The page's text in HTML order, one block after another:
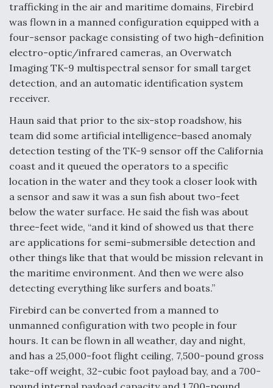
Aviation Coalition Demands Action from Congress
Boeing Regains FAA Certification Authority
Video Q&A: New Drone Tech, Explained by a Top
Expert
Airline Stocks Feel the Heat as Iran Tensions
Rattle Wall Street
trafficking in the air and maritime domains, Firebird
was flown in a manned configuration equipped with a
four-sensor package consisting of two high-definition
electro-optic/infrared cameras, an Overwatch
Imaging TK-9 multispectral sensor for small target
detection, and an automatic identification system
receiver.
Haun said that prior to the six-stop roadshow, his
team did some artificial intelligence-based anomaly
detection testing of the TK-9 sensor off the California
coast and it queued the operators to a specific
location in the water and they took a closer look with
a sensor and saw it was a sun fish about two-feet
below the water surface. He said the fish was about
three-feet wide, “and it kind of showed us that there
are applications for semi-submersible detection and
other things like that that would be mission relevant in
the maritime environment. And then we were also
detecting everything like surfers and boats.”
Firebird can be converted from a manned to
unmanned configuration with two people in four
hours. It can be flown in all weather, day and night,
and has a 25,000-foot flight ceiling, 7,500-pound gross
take-off weight, 32-cubic foot payload bay, and a 700-